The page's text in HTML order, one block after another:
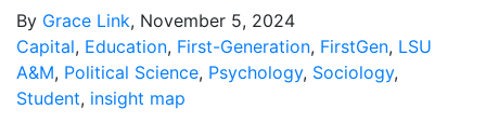
By Grace Link, November 5, 2024
Capital, Education, First-Generation, FirstGen, LSU
A&M, Political Science, Psychology, Sociology,
Student, insight map